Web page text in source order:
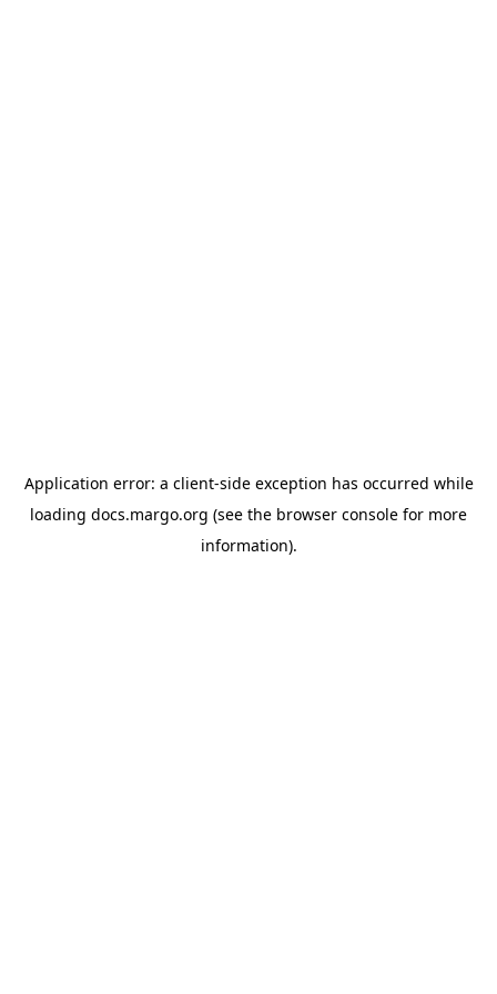
Application error: a client-side exception has occurred while
loading docs.margo.org (see the browser console for more
information).